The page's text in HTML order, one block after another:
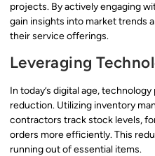
projects. By actively engaging
gain insights into market trends
their service offerings.
Leveraging
In today’s digital age,
reduction. Utilizing inventory
contractors track stock levels,
orders more efficiently. This
running out of essential items.